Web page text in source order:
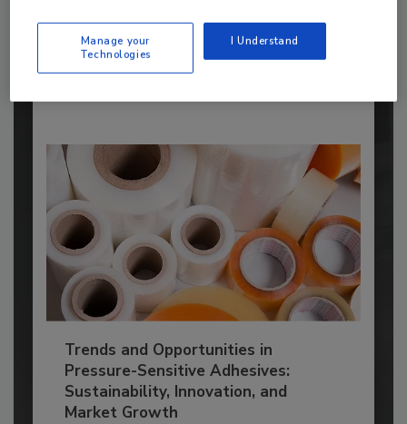
ADHESIVES AND SEALANTS TOPICS
By:Karen Parker
Trends and Opportunities in
Pressure-Sensitive Adhesives:
Sustainability, Innovation, and
Market Growth
Manage your
Technologies
I Understand